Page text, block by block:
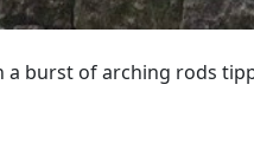
burst of arching rods